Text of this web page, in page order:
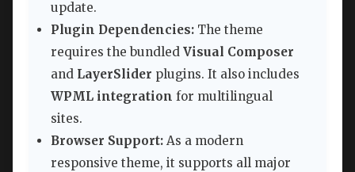
update.
Plugin Dependencies: The theme
requires the bundled Visual Composer
and LayerSlider plugins. It also includes
WPML integration for multilingual
sites.
Browser Support: As a modern
responsive theme, it supports all major